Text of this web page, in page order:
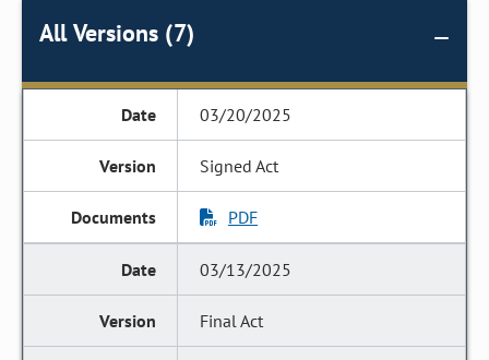
All Versions (7)
03/20/2025
Signed Act
PDF
03/13/2025
Final Act